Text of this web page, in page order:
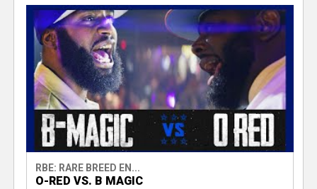
RBE: RARE BREED EN...
O-RED VS. B MAGIC